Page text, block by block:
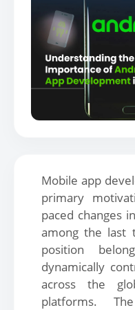
Mobile app
primary
paced changes
among the last
position
dynamically
across the
platforms.